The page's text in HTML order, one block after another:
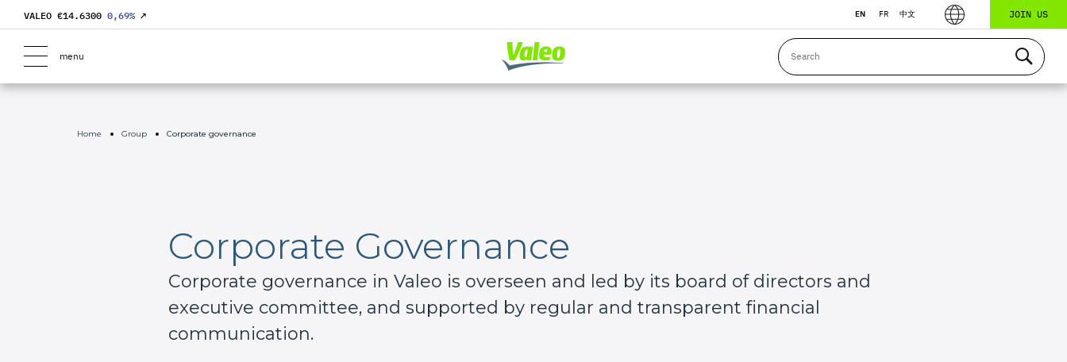
VALEO €14.6300 0,69% ↗ EN FR 中文 JOIN US
menu
Home Group Corporate governance
Corporate Governance
Corporate governance in Valeo is overseen and led by its board of directors and
executive committee, and supported by regular and transparent financial
communication.